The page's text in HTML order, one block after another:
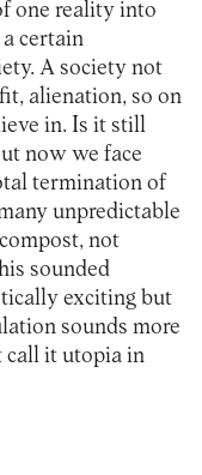
one reality into
certain
A society not
alienation, so on
in. Is it still
now we face
termination of
unpredictable
not
sounded
exciting but
sounds more
call it utopia in